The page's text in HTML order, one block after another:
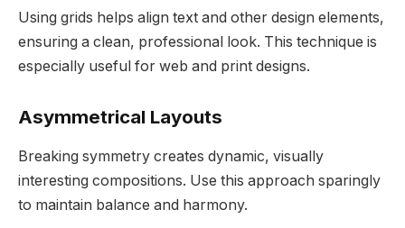
Using grids helps align text and other design elements,
ensuring a clean, professional look. This technique is
especially useful for web and print designs.
Asymmetrical Layouts
Breaking symmetry creates dynamic, visually
interesting compositions. Use this approach sparingly
to maintain balance and harmony.